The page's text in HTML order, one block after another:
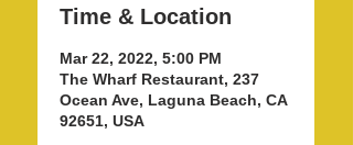
Time & Location
Mar 22, 2022, 5:00 PM
The Wharf Restaurant, 237
Ocean Ave, Laguna Beach, CA
92651, USA